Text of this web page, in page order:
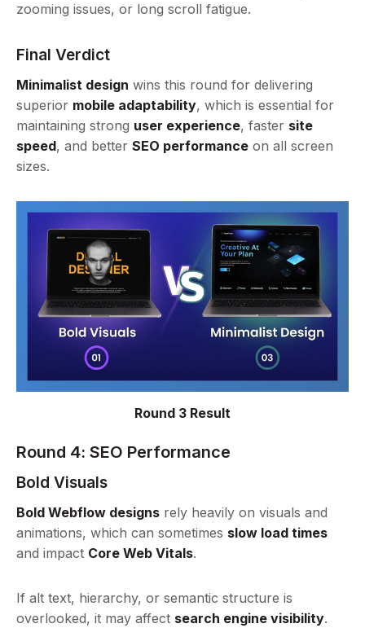
zooming issues, or long scroll fatigue.
Final Verdict
Minimalist design wins this round for delivering
superior mobile adaptability, which is essential for
maintaining strong user experience, faster site
speed, and better SEO performance on all screen
sizes.
Round 3 Result
Round 4: SEO Performance
Bold Visuals
Bold Webflow designs rely heavily on visuals and
animations, which can sometimes slow load times
and impact Core Web Vitals.
If alt text, hierarchy, or semantic structure is
overlooked, it may affect search engine visibility.